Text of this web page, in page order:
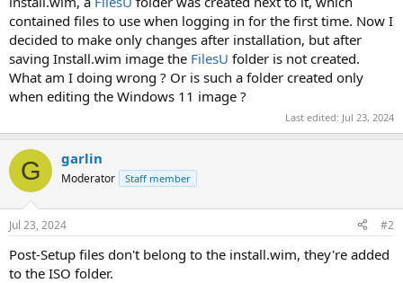
r
contained files to use when logging in for the first time. Now I
decided to make only changes after installation, but after
saving Install.wim image the FilesU folder is not created.
What am I doing wrong ? Or is such a folder created only
when editing the Windows 11 image ?
Last edited: Jul 23, 2024
G garlin
Moderator Staff member
Jul 23, 2024 #2
Post-Setup files don't belong to the install.wim, they're added
to the ISO folder.